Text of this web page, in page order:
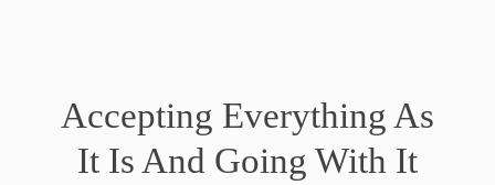
Accepting Everything As
It Is And Going With It